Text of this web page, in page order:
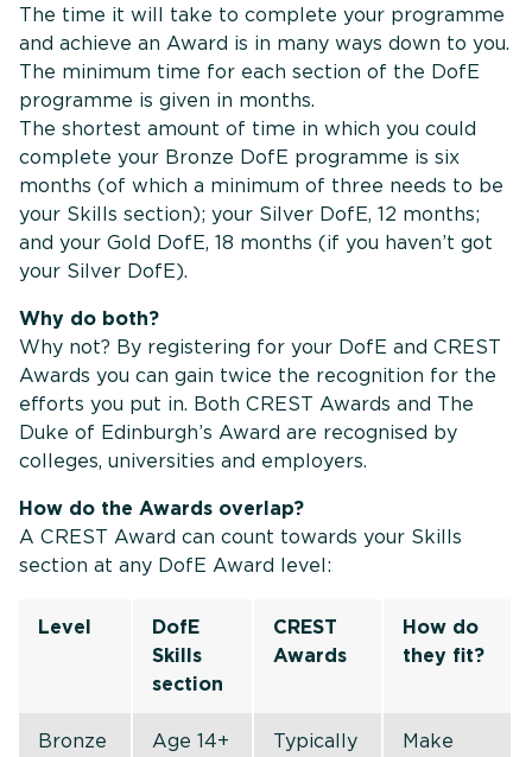
The time it will take to complete your programme
and achieve an Award is in many ways down to you.
The minimum time for each section of the DofE
programme is given in months.
The shortest amount of time in which you could
complete your Bronze DofE programme is six
months (of which a minimum of three needs to be
your Skills section); your Silver DofE, 12 months;
and your Gold DofE, 18 months (if you haven’t got
your Silver DofE).
Why do both?
Why not? By registering for your DofE and CREST
Awards you can gain twice the recognition for the
efforts you put in. Both CREST Awards and The
Duke of Edinburgh’s Award are recognised by
colleges, universities and employers.
How do the Awards overlap?
A CREST Award can count towards your Skills
section at any DofE Award level:
Level
DofE
Skills
section
CREST
Awards
How do
they fit?
Bronze
Age 14+
Typically
Make